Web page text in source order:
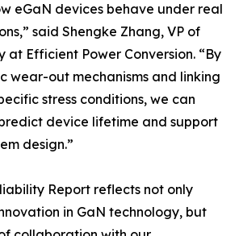
eGaN devices behave under real
said Shengke Zhang, VP of
at Efficient Power Conversion. “By
wear-out mechanisms and linking
stress conditions, we can
device lifetime and support
design.”
Report reflects not only
in GaN technology, but